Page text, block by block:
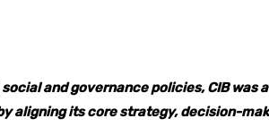
and governance policies, CIB was
aligning its core strategy, decision-